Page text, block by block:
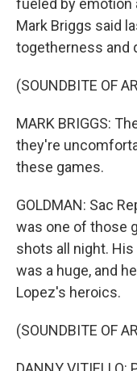
fueled by emotion
Mark Briggs said
togetherness and
(SOUNDBITE OF
MARK BRIGGS:
they're
these games.
GOLDMAN: Sac
was one of those
shots all night.
was a huge, and
Lopez's heroics.
(SOUNDBITE OF